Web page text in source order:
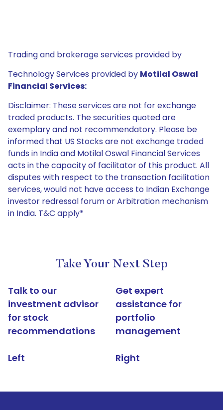
Trading and brokerage services provided by
Technology Services provided by Motilal Oswal
Financial Services:
Disclaimer: These services are not for exchange
traded products. The securities quoted are
exemplary and not recommendatory. Please be
informed that US Stocks are not exchange traded
funds in India and Motilal Oswal Financial Services
acts in the capacity of facilitator of this product. All
disputes with respect to the transaction facilitation
services, would not have access to Indian Exchange
investor redressal forum or Arbitration mechanism
in India. T&C apply*
Take Your Next Step
Talk to our
investment advisor
for stock
recommendations
Left
Get expert
assistance for
portfolio
management
Right